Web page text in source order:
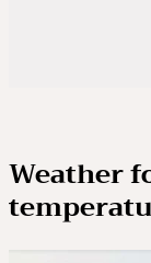
Weather